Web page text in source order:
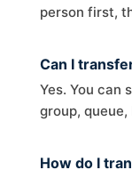
person first,
Can I
Yes. You can
group, queue,
How do I